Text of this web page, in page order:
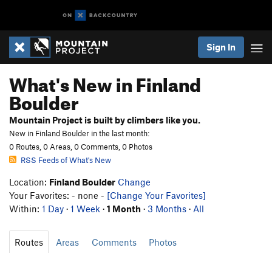
Sign In
What's New in Finland
Boulder
Mountain Project is built by climbers like you.
New in Finland Boulder in the last month:
0 Routes, 0 Areas, 0 Comments, 0 Photos
RSS Feeds of What's New
Location: Finland Boulder Change
Your Favorites: - none - [Change Your Favorites]
Within: 1 Day · 1 Week · 1 Month · 3 Months · All
Routes Areas Comments Photos